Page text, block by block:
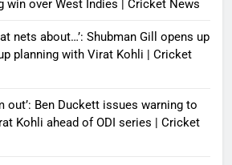
win over West Indies | Cricket News
nets about…’: Shubman Gill opens up
planning with Virat Kohli | Cricket
out’: Ben Duckett issues warning to
Kohli ahead of ODI series | Cricket